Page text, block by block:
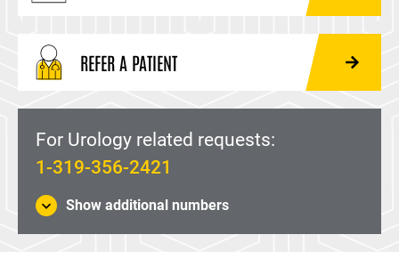
REFER A PATIENT
For Urology related requests:
1-319-356-2421
Show additional numbers